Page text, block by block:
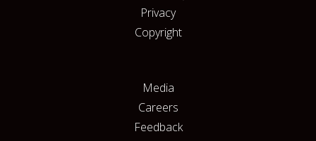
Privacy
Copyright
Media
Careers
Feedback